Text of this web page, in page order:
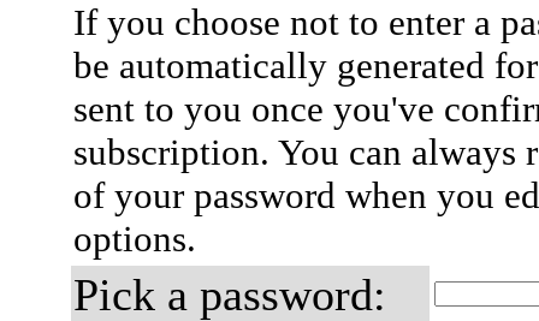
If you choose not to enter a
be automatically generated
sent to you once you've
subscription. You can always
of your password when you
options.
Pick a password: